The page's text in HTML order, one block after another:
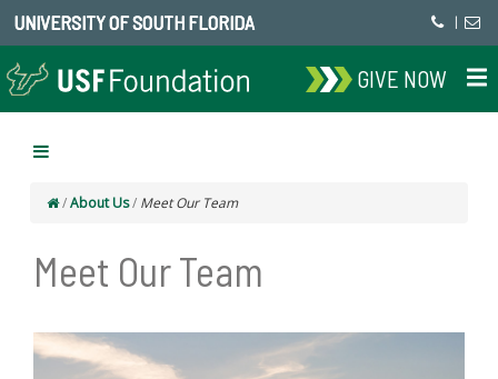
UNIVERSITY OF SOUTH FLORIDA |
GIVE NOW
/About Us/ Meet Our Team
Meet Our Team